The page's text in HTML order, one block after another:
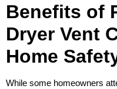
Benefits of
Dryer Vent
Home
While some homeowners